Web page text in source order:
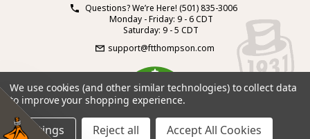
Questions? We’re Here! (501) 835-3006
Monday - Friday: 9 - 6 CDT
Saturday: 9 - 5 CDT
support@ftthompson.com
4.7
BASED ON 101 VOTES
We use cookies (and other similar technologies) to collect data
to improve your shopping experience.
Settings Reject all Accept All Cookies